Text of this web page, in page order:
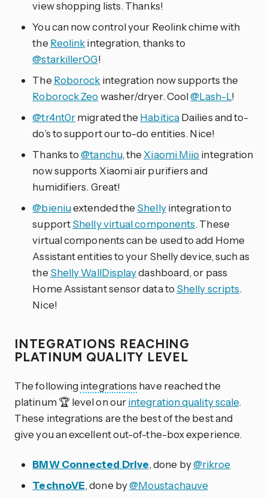
view shopping lists. Thanks!
You can now control your Reolink chime with
the Reolinkintegration, thanks to
@starkillerOG!
The Roborock integration now supports the
Roborock Zeo washer/dryer. Cool@Lash-L!
@tr4nt0rmigrated the HabiticaDailies and to-
do’s to support our to-do entities. Nice!
Thanks to@tanchu, the Xiaomi Miio integration
now supports Xiaomi air purifiers and
humidifiers. Great!
@bieniuextended the Shellyintegration to
supportShelly virtual components. These
virtual components can be used to add Home
Assistant entities to your Shelly device, such as
the Shelly WallDisplaydashboard, or pass
Home Assistant sensor data to Shelly scripts.
Nice!
INTEGRATIONS REACHING
PLATINUM QUALITY LEVEL
The following integrations have reached the
platinum 🏆 level on ourintegration quality scale.
These integrations are the best of the best and
give you an excellent out-of-the-box experience.
BMW Connected Drive, done by@rikroe
TechnoVE, done by@Moustachauve